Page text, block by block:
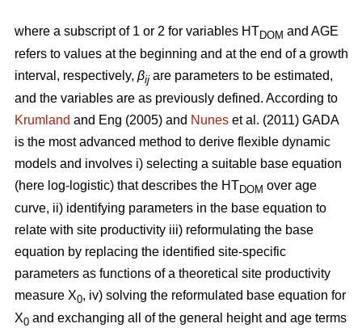
where a subscript of 1 or 2 for variables HTDOM and AGE
refers to values at the beginning and at the end of a growth
interval, respectively, βij are parameters to be estimated,
and the variables are as previously defined. According to
Krumland and Eng (2005) and Nunes et al. (2011) GADA
is the most advanced method to derive flexible dynamic
models and involves i) selecting a suitable base equation
(here log-logistic) that describes the HTDOM over age
curve, ii) identifying parameters in the base equation to
relate with site productivity iii) reformulating the base
equation by replacing the identified site-specific
parameters as functions of a theoretical site productivity
measure X0, iv) solving the reformulated base equation for
X0 and exchanging all of the general height and age terms